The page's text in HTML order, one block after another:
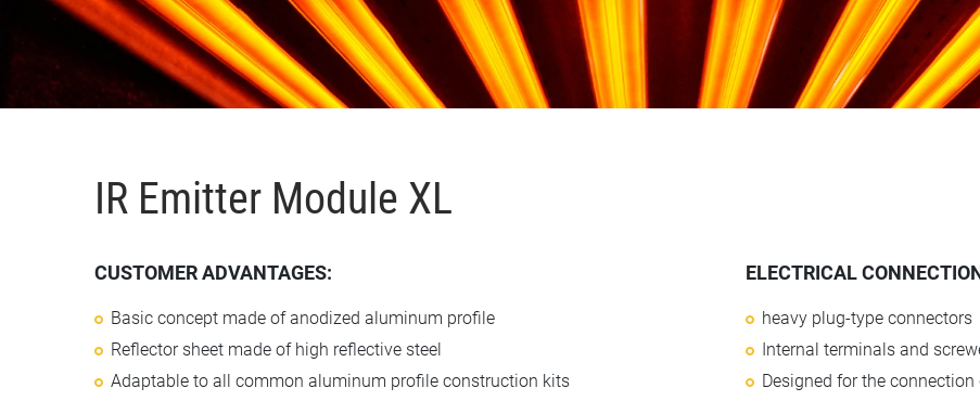
IR Emitter Module XL
CUSTOMER ADVANTAGES:
Basic concept made of anodized aluminum profile
Reflector sheet made of high reflective steel
Adaptable to all common aluminum profile construction kits
ELECTRICAL
heavy plug-type connectors
Internal terminals and
Designed for the